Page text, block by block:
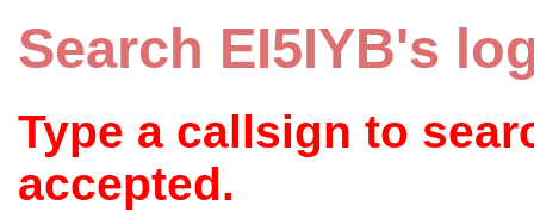
Search EI5IYB's
Type a callsign to
accepted.